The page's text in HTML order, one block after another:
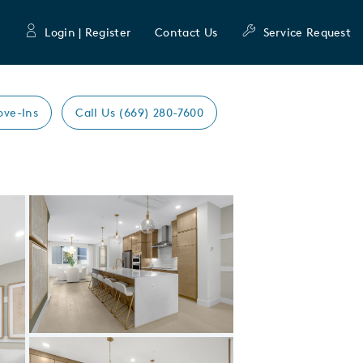
Login | Register Contact Us Service Request
Ins Call Us (669) 280-7600
Expand carousel image.
Carousel Save Image
Share Image